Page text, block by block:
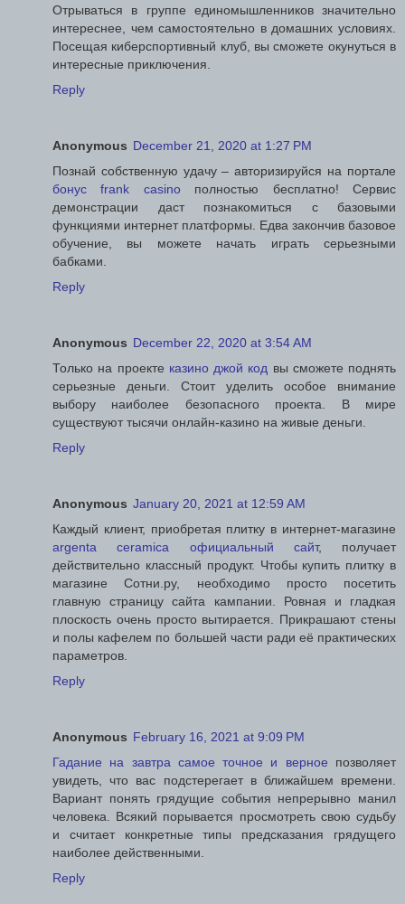
Отрываться в группе единомышленников значительно
интереснее, чем самостоятельно в домашних условиях.
Посещая киберспортивный клуб, вы сможете окунуться в
интересные приключения.
Reply
Anonymous December 21, 2020 at 1:27 PM
Познай собственную удачу – авторизируйся на портале
бонус frank casinoполностью бесплатно! Сервис
демонстрации даст познакомиться с базовыми
функциями интернет платформы. Едва закончив базовое
обучение, вы можете начать играть серьезными
бабками.
Reply
Anonymous December 22, 2020 at 3:54 AM
Только на проекте казино джой код вы сможете поднять
серьезные деньги. Стоит уделить особое внимание
выбору наиболее безопасного проекта. В мире
существуют тысячи онлайн-казино на живые деньги.
Reply
Anonymous January 20, 2021 at 12:59 AM
Каждый клиент, приобретая плитку в интернет-магазине
argenta ceramica официальный сайт, получает
действительно классный продукт. Чтобы купить плитку в
магазине Сотни.ру, необходимо просто посетить
главную страницу сайта кампании. Ровная и гладкая
плоскость очень просто вытирается. Прикрашают стены
и полы кафелем по большей части ради её практических
параметров.
Reply
Anonymous February 16, 2021 at 9:09 PM
Гадание на завтра самое точное и верное позволяет
увидеть, что вас подстерегает в ближайшем времени.
Вариант понять грядущие события непрерывно манил
человека. Всякий порывается просмотреть свою судьбу
и считает конкретные типы предсказания грядущего
наиболее действенными.
Reply